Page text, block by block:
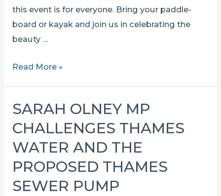
this event is for everyone. Bring your paddle-
board or kayak and join us in celebrating the
beauty …
PICNIC
–
17th
august
2025
Read More »
SARAH OLNEY MP
CHALLENGES THAMES
WATER AND THE
PROPOSED THAMES
SEWER PUMP